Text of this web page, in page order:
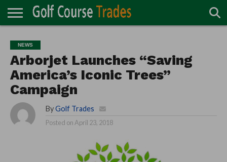
TURF
DIRECTORY
ACCESSORIES
CARTS
CHEMICALS
EQUIPMENT
GARAGE AND
MAINTENANCE
IRRIGATION/DRAINAGE
PLANTS
MOWERS
PONDS
PROFESSIONALS
STRUCTURES
NEWS
Arborjet Launches “Saving
America’s Iconic Trees”
Campaign
By Golf Trades
Posted on April 23, 2018